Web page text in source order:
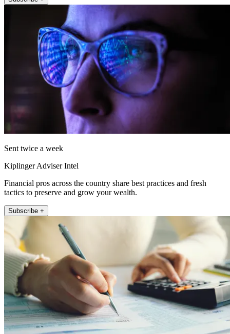
Sent twice a week
Kiplinger Adviser Intel
Financial pros across the country share best practices and fresh
tactics to preserve and grow your wealth.
Subscribe +